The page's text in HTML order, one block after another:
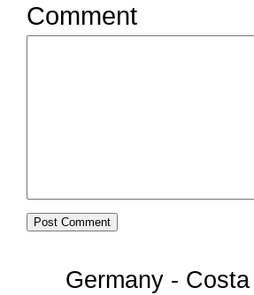
Comment
Germany -